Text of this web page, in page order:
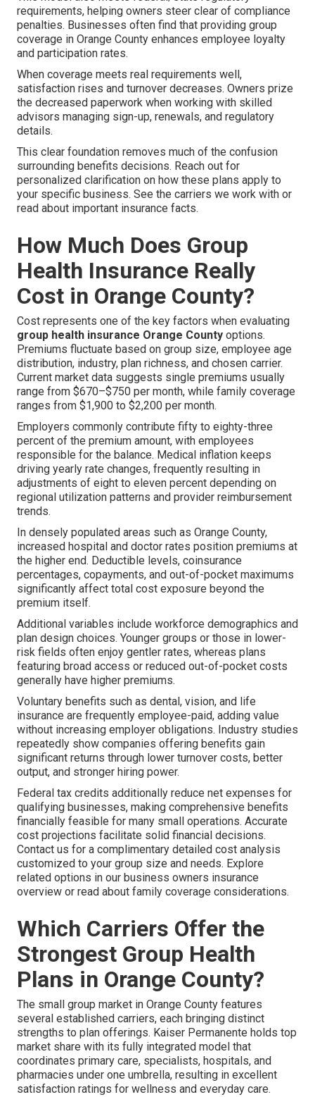
requirements, helping owners steer clear of compliance
penalties. Businesses often find that providing group
coverage in Orange County enhances employee loyalty
and participation rates.
When coverage meets real requirements well,
satisfaction rises and turnover decreases. Owners prize
the decreased paperwork when working with skilled
advisors managing sign-up, renewals, and regulatory
details.
This clear foundation removes much of the confusion
surrounding benefits decisions. Reach out for
personalized clarification on how these plans apply to
your specific business. See the carriers we work with or
read about important insurance facts.
How Much Does Group
Health Insurance Really
Cost in Orange County?
Cost represents one of the key factors when evaluating
group health insurance Orange County options.
Premiums fluctuate based on group size, employee age
distribution, industry, plan richness, and chosen carrier.
Current market data suggests single premiums usually
range from $670–$750 per month, while family coverage
ranges from $1,900 to $2,200 per month.
Employers commonly contribute fifty to eighty-three
percent of the premium amount, with employees
responsible for the balance. Medical inflation keeps
driving yearly rate changes, frequently resulting in
adjustments of eight to eleven percent depending on
regional utilization patterns and provider reimbursement
trends.
In densely populated areas such as Orange County,
increased hospital and doctor rates position premiums at
the higher end. Deductible levels, coinsurance
percentages, copayments, and out-of-pocket maximums
significantly affect total cost exposure beyond the
premium itself.
Additional variables include workforce demographics and
plan design choices. Younger groups or those in lower-
risk fields often enjoy gentler rates, whereas plans
featuring broad access or reduced out-of-pocket costs
generally have higher premiums.
Voluntary benefits such as dental, vision, and life
insurance are frequently employee-paid, adding value
without increasing employer obligations. Industry studies
repeatedly show companies offering benefits gain
significant returns through lower turnover costs, better
output, and stronger hiring power.
Federal tax credits additionally reduce net expenses for
qualifying businesses, making comprehensive benefits
financially feasible for many small operations. Accurate
cost projections facilitate solid financial decisions.
Contact us for a complimentary detailed cost analysis
customized to your group size and needs. Explore
related options in our business owners insurance
overview or read about family coverage considerations.
Which Carriers Offer the
Strongest Group Health
Plans in Orange County?
The small group market in Orange County features
several established carriers, each bringing distinct
strengths to plan offerings. Kaiser Permanente holds top
market share with its fully integrated model that
coordinates primary care, specialists, hospitals, and
pharmacies under one umbrella, resulting in excellent
satisfaction ratings for wellness and everyday care.